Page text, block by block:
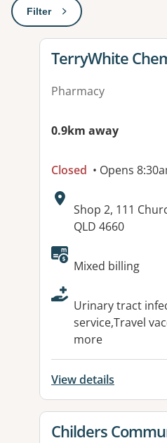
Filter: This will open a modal
View details for
TerryWhite
Pharmacy
0.9km away
Closed • Opens
Address:
Shop 2, 111
QLD 4660
Available
Mixed billing
Urinary tract
service,Travel
more
View details
View details for
Childers